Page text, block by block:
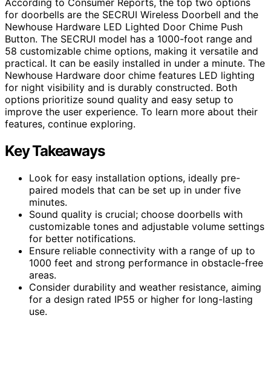
for doorbells are the SECRUI Wireless Doorbell and the
Newhouse Hardware LED Lighted Door Chime Push
Button. The SECRUI model has a 1000-foot range and
58 customizable chime options, making it versatile and
practical. It can be easily installed in under a minute. The
Newhouse Hardware door chime features LED lighting
for night visibility and is durably constructed. Both
options prioritize sound quality and easy setup to
improve the user experience. To learn more about their
features, continue exploring.
Key Takeaways
Look for easy installation options, ideally pre-
paired models that can be set up in under five
minutes.
Sound quality is crucial; choose doorbells with
customizable tones and adjustable volume settings
for better notifications.
Ensure reliable connectivity with a range of up to
1000 feet and strong performance in obstacle-free
areas.
Consider durability and weather resistance, aiming
for a design rated IP55 or higher for long-lasting
use.